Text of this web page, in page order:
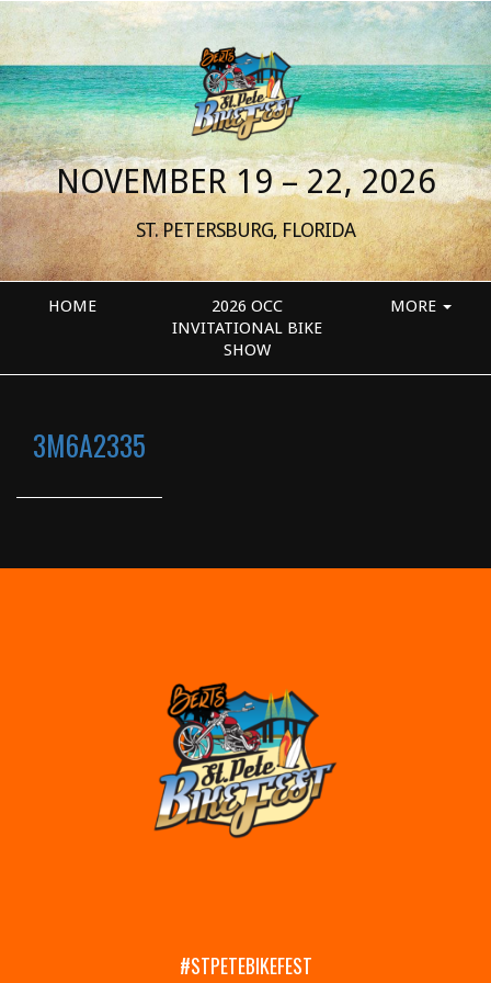
NOVEMBER 19 – 22, 2026
ST. PETERSBURG, FLORIDA
HOME
2026 OCC
INVITATIONAL BIKE
SHOW
MORE
3M6A2335
#STPETEBIKEFEST